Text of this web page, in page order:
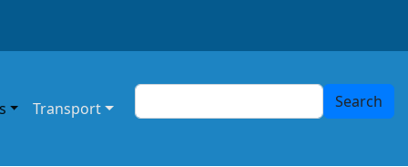
Transport
Search Search